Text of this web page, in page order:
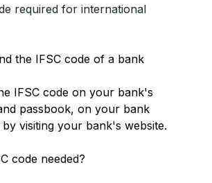
required for international
the IFSC code of a bank
IFSC code on your bank's
passbook, on your bank
visiting your bank's website.
code needed?